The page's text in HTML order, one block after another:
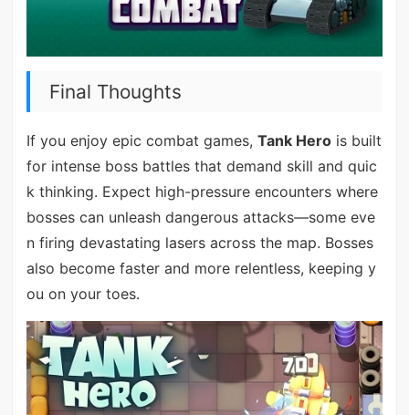
Final Thoughts
If you enjoy epic combat games, Tank Herois built
for intense boss battles that demand skill and quic
k thinking. Expect high-pressure encounters where
bosses can unleash dangerous attacks—some eve
n firing devastating lasers across the map. Bosses
also become faster and more relentless, keeping y
ou on your toes.